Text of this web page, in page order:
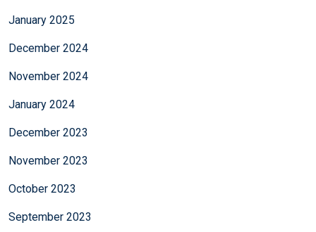
January 2025
December 2024
November 2024
January 2024
December 2023
November 2023
October 2023
September 2023